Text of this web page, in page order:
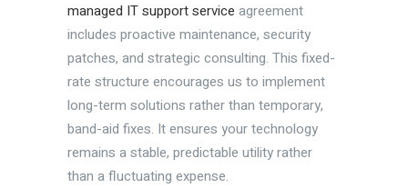
managed IT support service agreement
includes proactive maintenance, security
patches, and strategic consulting. This fixed-
rate structure encourages us to implement
long-term solutions rather than temporary,
band-aid fixes. It ensures your technology
remains a stable, predictable utility rather
than a fluctuating expense.